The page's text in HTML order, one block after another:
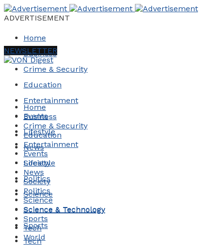
ADVERTISEMENT
Home
Business
Crime & Security
Education
Entertainment
Events
Lifestyle
News
Society
Politics
Science
Science & Technology
Sports
Tech
NEWSLETTER
Home
Business
Crime & Security
Education
Entertainment
Events
Lifestyle
News
Society
Politics
Science
Science & Technology
Sports
Tech
World